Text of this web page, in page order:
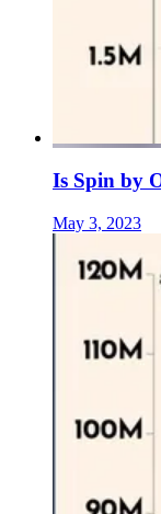
Is Spin by
May 3, 2023